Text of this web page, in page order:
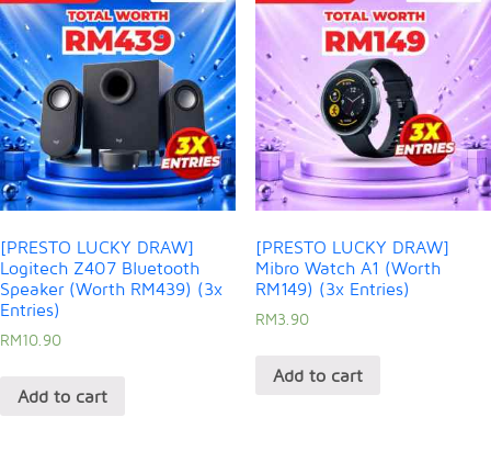
[PRESTO LUCKY DRAW]
Logitech Z407 Bluetooth
Speaker (Worth RM439) (3x
Entries)
RM10.90
Add to cart
[PRESTO LUCKY DRAW]
Mibro Watch A1 (Worth
RM149) (3x Entries)
RM3.90
Add to cart